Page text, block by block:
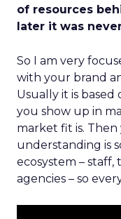
of resources
later it was
So I am very
with your brand
Usually it is based
you show up in
market fit is.
understanding is
ecosystem – staff,
agencies – so